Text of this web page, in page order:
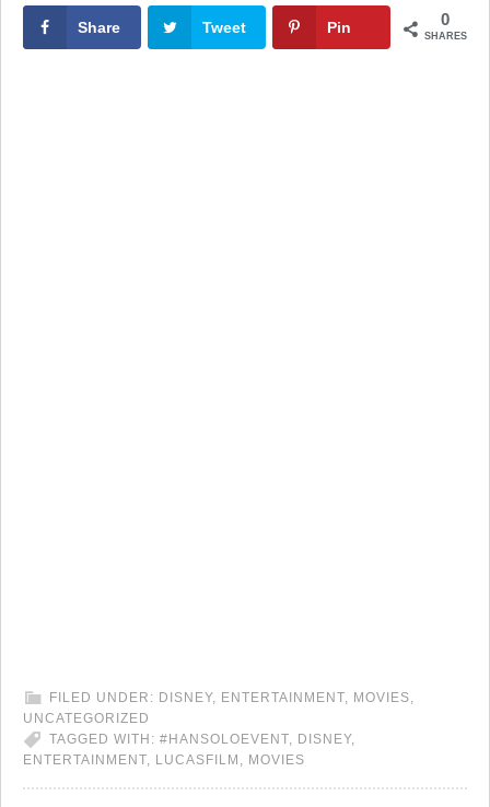
0
SHARES
Share Tweet Pin
FILED UNDER: DISNEY, ENTERTAINMENT MOVIES
UNCATEGORIZED
TAGGED WITH: #HANSOLOEVENT DISNEY,
ENTERTAINMENT
LUCASFILM MOVIES